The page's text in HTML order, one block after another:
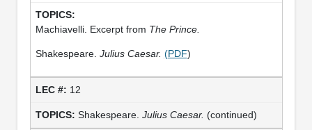
Machiavelli. Excerpt from The Prince.
Shakespeare. Julius Caesar. (PDF)
12
Shakespeare. Julius Caesar. (continued)